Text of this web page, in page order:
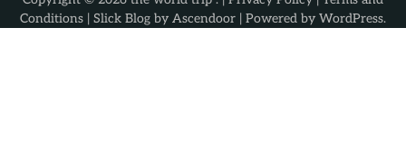
Conditions | Slick Blog by Ascendoor | Powered by WordPress.